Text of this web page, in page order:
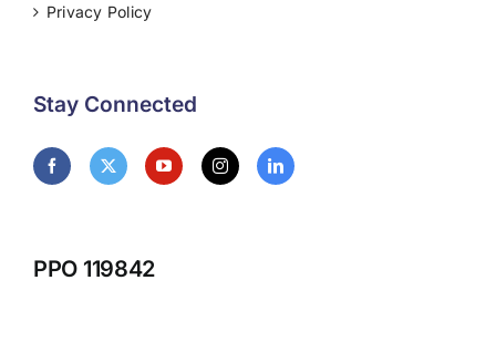
Privacy Policy
Stay Connected
PPO 119842